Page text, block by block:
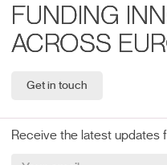
FUNDING
ACROSS
Get in touch
Receive the latest updates